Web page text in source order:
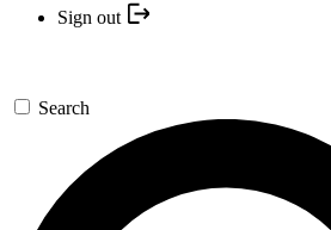
Sign out
Search